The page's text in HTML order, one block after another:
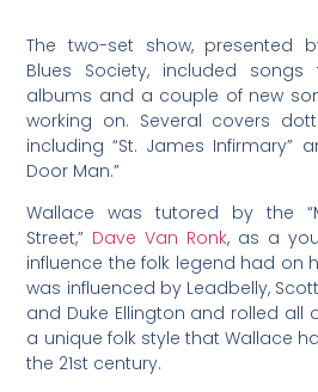
The two-set show, presented
Blues Society, included
albums and a couple of new
working on. Several covers
including “St. James Infirmary”
Door Man.”
Wallace was tutored by the
Street,” Dave Van Ronk, as a
influence the folk legend had on
was influenced by Leadbelly,
and Duke Ellington and rolled all
a unique folk style that Wallace
the 21st century.